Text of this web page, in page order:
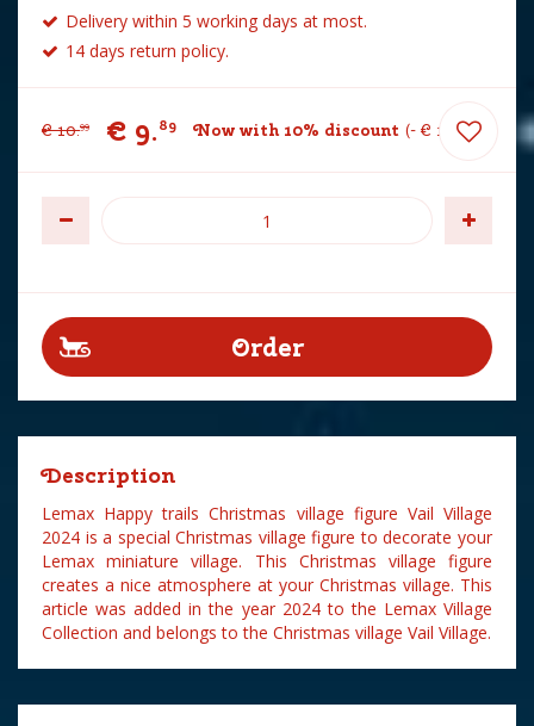
Delivery within 5 working days at most.
14 days return policy.
€ 10.99 € 9.89 Now with 10% discount - € 1 10
Description
Lemax Happy trails Christmas village figure Vail Village
2024 is a special Christmas village figure to decorate your
Lemax miniature village. This Christmas village figure
creates a nice atmosphere at your Christmas village. This
article was added in the year 2024 to the Lemax Village
Collection and belongs to the Christmas village Vail Village.